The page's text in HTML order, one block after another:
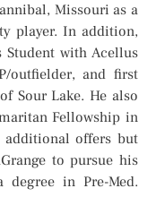
Missouri as a
player. In addition,
Student with Acellus
outfielder, and first
Sour Lake. He also
Fellowship in
offers but
to pursue his
in Pre-Med.